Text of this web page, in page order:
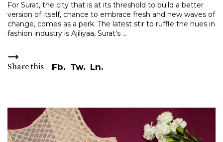
For Surat, the city that is at its threshold to build a better
version of itself, chance to embrace fresh and new waves of
change, comes as a perk. The latest stir to ruffle the hues in
fashion industry is Ajiliyaa, Surat’s
Share this Fb. Tw. Ln.